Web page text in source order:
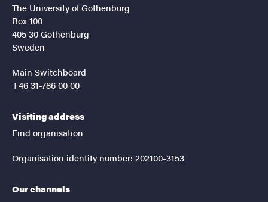
The University of Gothenburg
Box 100
405 30 Gothenburg
Sweden
Main Switchboard
+46 31-786 00 00
Visiting address
Find organisation
Organisation identity number: 202100-3153
Our channels